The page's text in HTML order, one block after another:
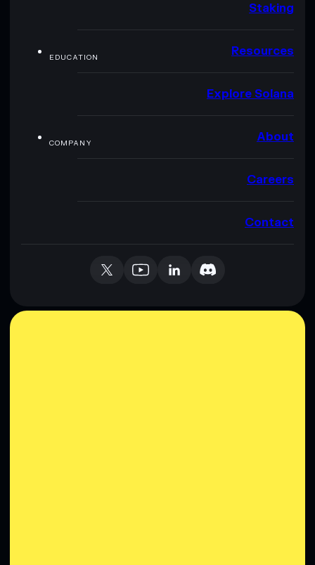
Staking
EDUCATION Resources
Explore Solana
COMPANY About
Careers
Contact